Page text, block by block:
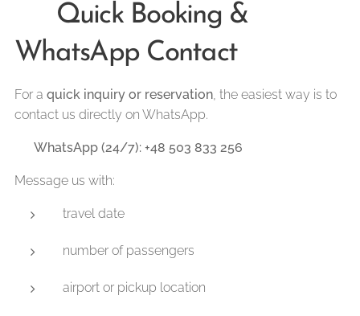
📲 Quick Booking &
WhatsApp Contact
For a quick inquiry or reservation, the easiest way is to
contact us directly on WhatsApp.
WhatsApp (24/7): +48 503 833 256
Message us with:
travel date
number of passengers
airport or pickup location